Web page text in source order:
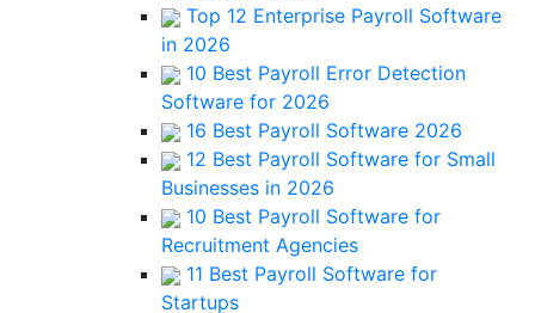
Top 12 Enterprise Payroll Software
in 2026
10 Best Payroll Error Detection
Software for 2026
16 Best Payroll Software 2026
12 Best Payroll Software for Small
Businesses in 2026
10 Best Payroll Software for
Recruitment Agencies
11 Best Payroll Software for
Startups